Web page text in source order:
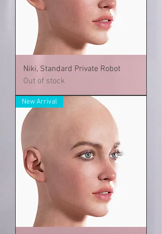
Niki, Standard Private Robot
Out of stock
New Arrival